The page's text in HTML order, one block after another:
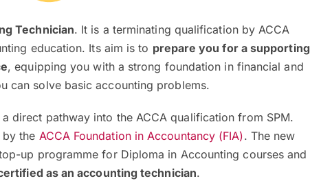
Technician. It is a terminating qualification by ACCA
education. Its aim is to prepare you for a supporting
, equipping you with a strong foundation in financial and
can solve basic accounting problems.
direct pathway into the ACCA qualification from SPM.
the ACCA Foundation in Accountancy (FIA). The new
up programme for Diploma in Accounting courses and
as an accounting technician.